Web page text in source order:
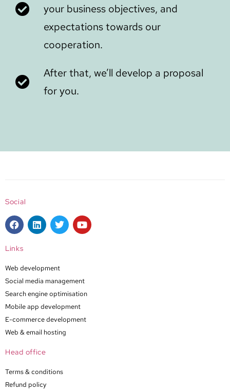
your business objectives, and
expectations towards our
cooperation.
After that, we’ll develop a proposal
for you.
Social
Links
Web development
Social media management
Search engine optimisation
Mobile app development
E-commerce development
Web & email hosting
Head office
Terms & conditions
Refund policy